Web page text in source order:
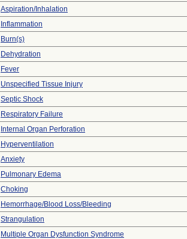
Aspiration/Inhalation
Inflammation
Burn(s)
Dehydration
Fever
Unspecified Tissue Injury
Septic Shock
Respiratory Failure
Internal Organ Perforation
Hyperventilation
Anxiety
Pulmonary Edema
Choking
Hemorrhage/Blood Loss/Bleeding
Strangulation
Multiple Organ Dysfunction Syndrome